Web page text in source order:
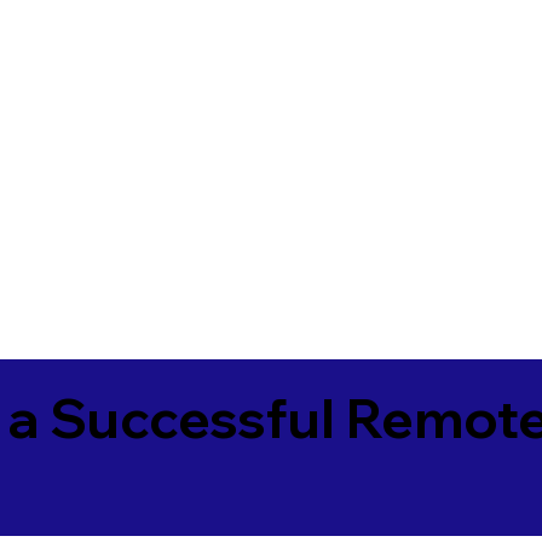
Successful